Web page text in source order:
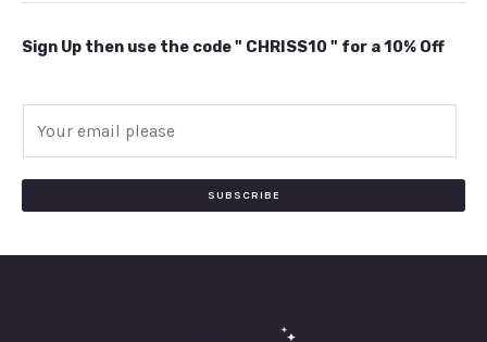
Sign Up then use the code " CHRISS10 " for a 10% Off
SUBSCRIBE